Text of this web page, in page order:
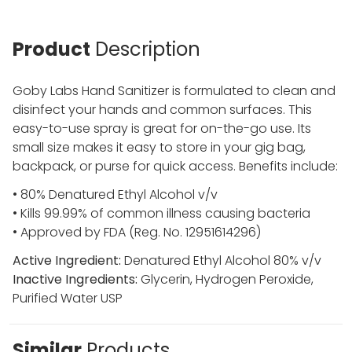
Product Description
Goby Labs Hand Sanitizer is formulated to clean and
disinfect your hands and common surfaces. This
easy-to-use spray is great for on-the-go use. Its
small size makes it easy to store in your gig bag,
backpack, or purse for quick access. Benefits include:
• 80% Denatured Ethyl Alcohol v/v
• Kills 99.99% of common illness causing bacteria
• Approved by FDA (Reg. No. 12951614296)
Active Ingredient: Denatured Ethyl Alcohol 80% v/v
Inactive Ingredients: Glycerin, Hydrogen Peroxide,
Purified Water USP